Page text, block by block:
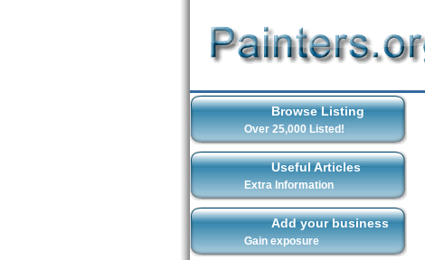
Browse Listing
Over 25,000 Listed!
Useful Articles
Extra Information
Add your business
Gain exposure